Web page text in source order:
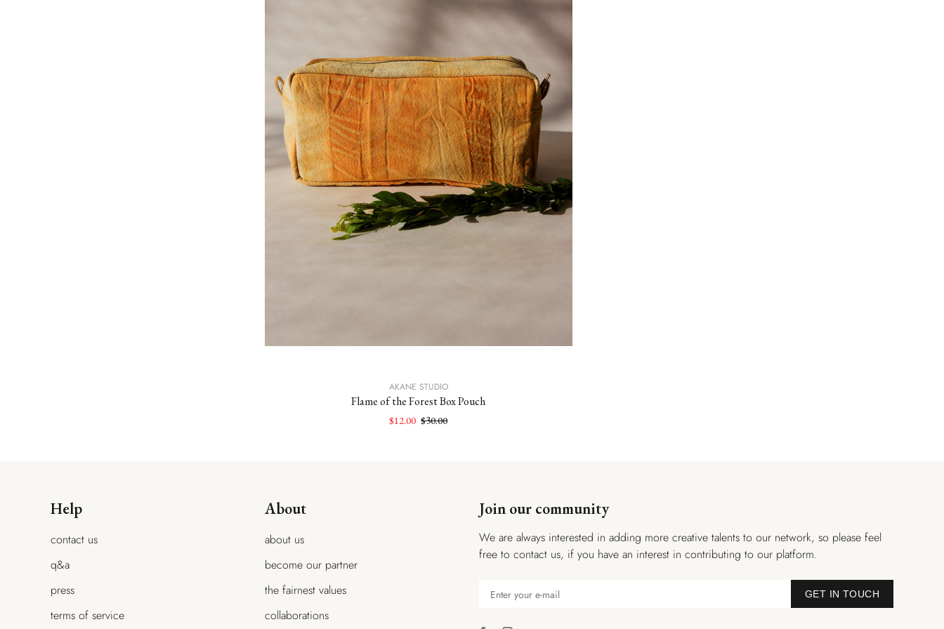
AKANE STUDIO
Flame of the Forest Box Pouch
$12.00 $30.00
Help
contact us
q&a
press
terms of service
About
about us
become our partner
the fairnest values
collaborations
Join our community
We are always interested in adding more creative talents to our network, so please feel
free to contact us, if you have an interest in contributing to our platform.
GET IN TOUCH